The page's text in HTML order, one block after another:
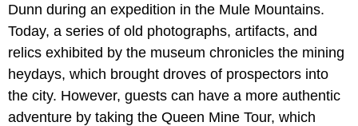
Dunn during an expedition in the Mule Mountains.
Today, a series of old photographs, artifacts, and
relics exhibited by the museum chronicles the mining
heydays, which brought droves of prospectors into
the city. However, guests can have a more authentic
adventure by taking the Queen Mine Tour, which